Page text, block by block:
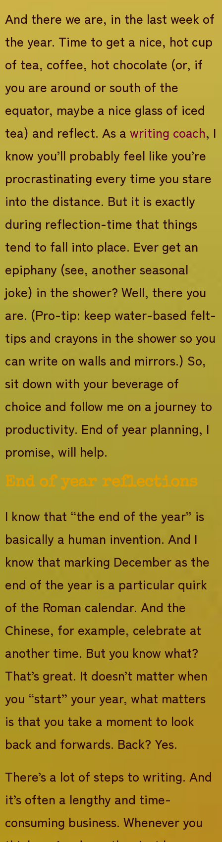
And there we are, in the last week of
the year. Time to get a nice, hot cup
of tea, coffee, hot chocolate (or, if
you are around or south of the
equator, maybe a nice glass of iced
tea) and reflect. As a writing coach, I
know you’ll probably feel like you’re
procrastinating every time you stare
into the distance. But it is exactly
during reflection-time that things
tend to fall into place. Ever get an
epiphany (see, another seasonal
joke) in the shower? Well, there you
are. (Pro-tip: keep water-based felt-
tips and crayons in the shower so you
can write on walls and mirrors.) So,
sit down with your beverage of
choice and follow me on a journey to
productivity. End of year planning, I
promise, will help.
End of year reflections
I know that “the end of the year” is
basically a human invention. And I
know that marking December as the
end of the year is a particular quirk
of the Roman calendar. And the
Chinese, for example, celebrate at
another time. But you know what?
That’s great. It doesn’t matter when
you “start” your year, what matters
is that you take a moment to look
back and forwards. Back? Yes.
There’s a lot of steps to writing. And
it’s often a lengthy and time-
consuming business. Whenever you